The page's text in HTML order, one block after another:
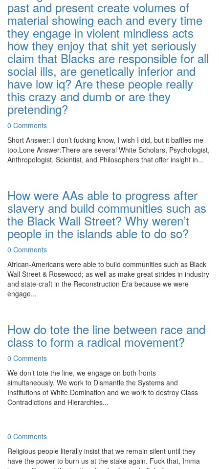
past and present create volumes of
material showing each and every time
they engage in violent mindless acts
how they enjoy that shit yet seriously
claim that Blacks are responsible for all
social ills, are genetically inferior and
have low iq? Are these people really
this crazy and dumb or are they
pretending?
0 Comments
Short Answer: I don’t fucking know, I wish I did, but it baffles me
too.Lone Answer:There are several White Scholars, Psychologist,
Anthropologist, Scientist, and Philosophers that offer insight in...
How were AAs able to progress after
slavery and build communities such as
the Black Wall Street? Why weren’t
people in the islands able to do so?
0 Comments
African-Americans were able to build communities such as Black
Wall Street & Rosewood; as well as make great strides in industry
and state-craft in the Reconstruction Era because we were
engage...
How do tote the line between race and
class to form a radical movement?
0 Comments
We don’t tote the line, we engage on both fronts
simultaneously. We work to Dismantle the Systems and
Institutions of White Domination and we work to destroy Class
Contradictions and Hierarchies...
0 Comments
Religious people literally insist that we remain silent until they
have the power to burn us at the stake again. Fuck that, Imma